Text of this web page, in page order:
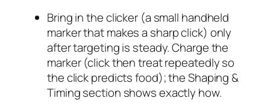
Bring in the clicker (a small handheld
marker that makes a sharp click) only
after targeting is steady. Charge the
marker (click then treat repeatedly so
the click predicts food); the Shaping &
Timing section shows exactly how.